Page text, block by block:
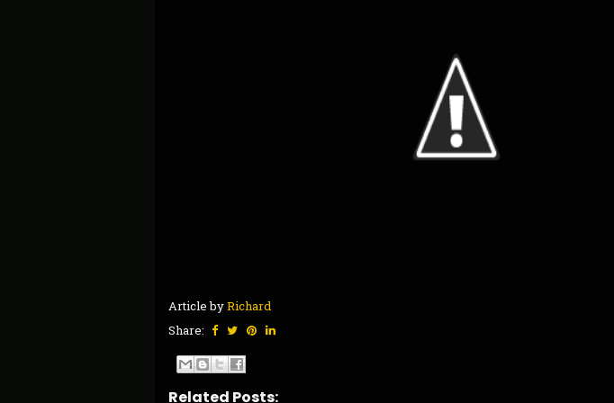
Article byRichard
Share:
Related Posts: